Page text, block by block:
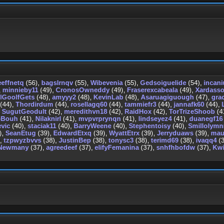
(56), bagslrnqv(55), Wibevenia(55), Gedsoiguelide(54),
minnieby11 (49), CronosOwneddy(49), Fraserexcabeala(49),
(48), amyyy2(48), KevinLab(48), Asaruagiguough (47),
(44), Thordirdum (44), rosellagq60(44), tammiefr3(44), jannafk60(44),
SugutGeodult(42), meredithvn18(42), RaidHox(42), TorTrizeShoob
(41), Nilaknirl(41), mvpvrprynqn (41), lindseyez4(41), duanegf16
(40), staciak11 (40), BarryWeene(40), Stephentoisy(40),
SeanEtug (39), EdwardEtxq (39), WyattEtrx(39), Jerryduaws(39),
tzpwyzbvvs(38), JustinBep(38), tonysc3(38), terimd69(38), ivaqq4
(37), agreedeef(37), elifyFemanina(37), snhfhbofdw(37),